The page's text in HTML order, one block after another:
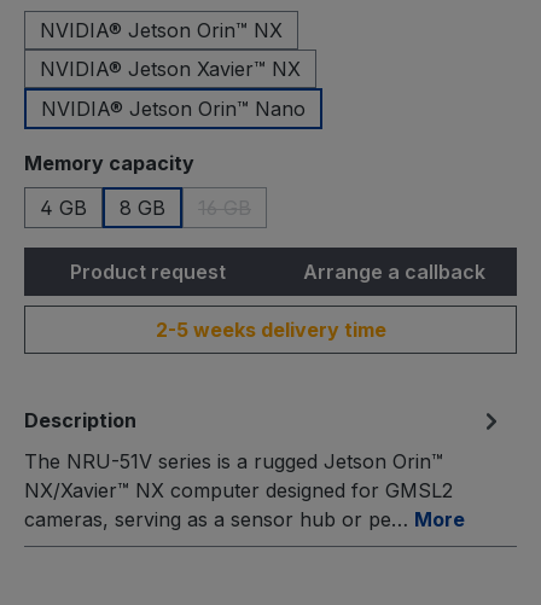
NVIDIA® Jetson Orin™ NX
NVIDIA® Jetson Xavier™ NX
NVIDIA® Jetson Orin™ Nano
Select
Memory capacity
4 GB
8 GB
Product request Arrange a callback
2-5 weeks delivery time
Description
The NRU-51V series is a rugged Jetson Orin™
NX/Xavier™ NX computer designed for GMSL2
cameras, serving as a sensor hub or pe… More